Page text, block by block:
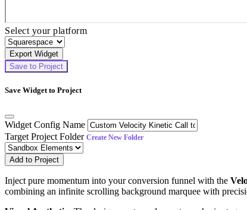
Select your platform
Export Widget
Save to Project
Save Widget to Project
Widget Config Name
Target Project Folder Create New Folder
Add to Project
Inject pure momentum into your conversion funnel with the
combining an infinite scrolling background marquee with